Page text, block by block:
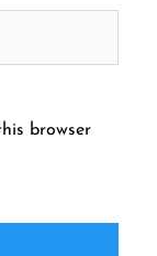
browser